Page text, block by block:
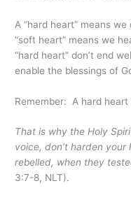
A “hard heart” means
“soft heart” means we
“hard heart” don’t end
enable the blessings of
Remember: A hard
That is why the Holy
voice, don’t harden
rebelled, when they
3:7-8, NLT).